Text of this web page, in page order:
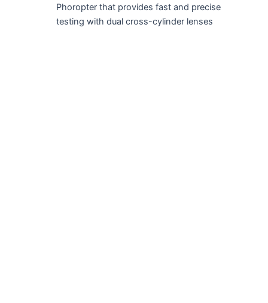
Phoropter that provides fast and precise
testing with dual cross-cylinder lenses